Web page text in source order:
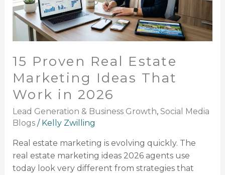
15 Proven Real Estate
Marketing Ideas That
Work in 2026
Lead Generation & Business Growth, Social Media
Blogs/ Kelly Zwilling
Real estate marketing is evolving quickly. The
real estate marketing ideas 2026 agents use
today look very different from strategies that
That
Work